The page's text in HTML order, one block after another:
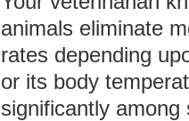
animals eliminate
rates depending
or its body
significantly